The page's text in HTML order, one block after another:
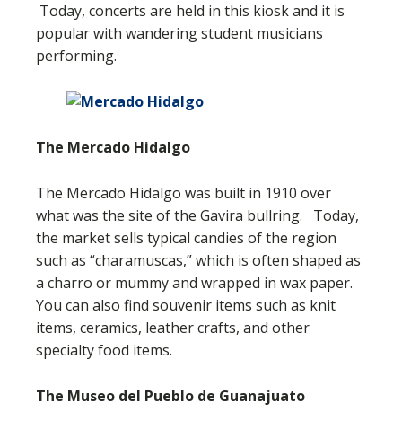
Today, concerts are held in this kiosk and it is
popular with wandering student musicians
performing.
The Mercado Hidalgo
The Mercado Hidalgo was built in 1910 over
what was the site of the Gavira bullring. Today,
the market sells typical candies of the region
such as “charamuscas,” which is often shaped as
a charro or mummy and wrapped in wax paper.
You can also find souvenir items such as knit
items, ceramics, leather crafts, and other
specialty food items.
The Museo del Pueblo de Guanajuato